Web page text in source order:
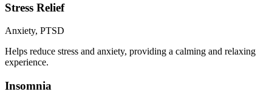
Stress Relief
Anxiety, PTSD
Helps reduce stress and anxiety, providing a calming and relaxing
experience.
Insomnia